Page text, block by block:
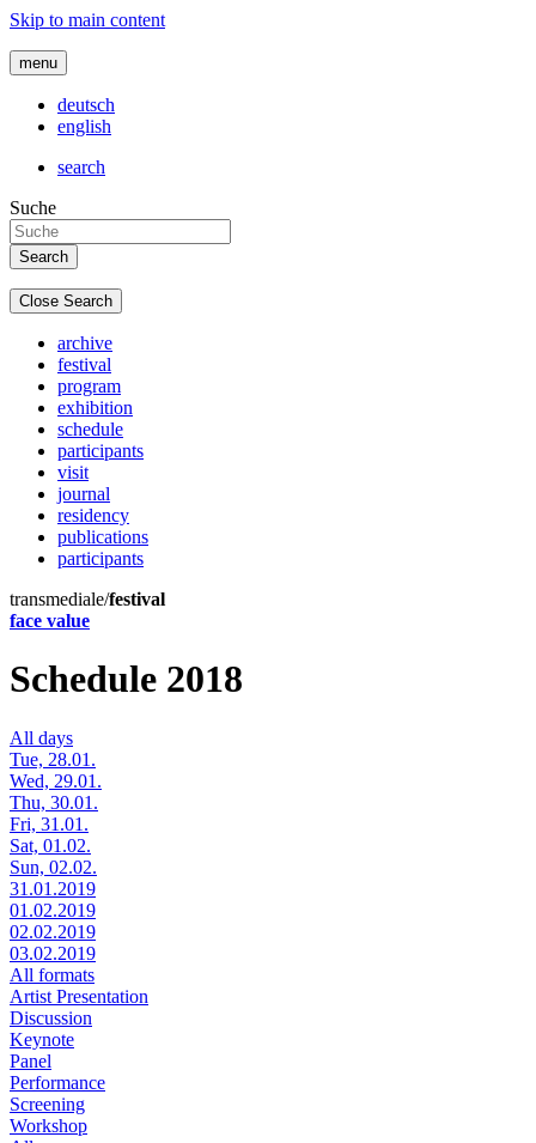
Skip to main content
menu
deutsch
english
search
Suche
Close Search
archive
festival
program
exhibition
schedule
participants
visit
journal
residency
publications
participants
transmediale/festival
face value
Schedule 2018
All days
Tue, 28.01.
Wed, 29.01.
Thu, 30.01.
Fri, 31.01.
Sat, 01.02.
Sun, 02.02.
31.01.2019
01.02.2019
02.02.2019
03.02.2019
All formats
Artist Presentation
Discussion
Keynote
Panel
Performance
Screening
Workshop